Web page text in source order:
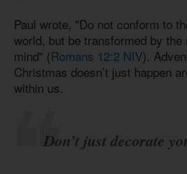
Paul wrote, "Do not conform to
world, but be transformed by the
mind" (Romans 12:2 NIV).
Christmas doesn’t just happen
within us.
Don’t just decorate